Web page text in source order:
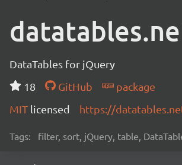
DataTables for jQuery
18
GitHub
package
MIT licensed https://
Tags: filter, sort, jQuery, table,